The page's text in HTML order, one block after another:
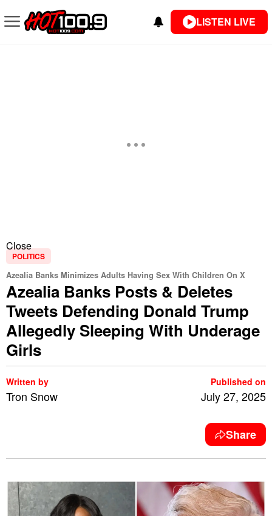
LISTEN LIVE
Close
POLITICS
Azealia Banks Minimizes Adults Having Sex With Children On X
Azealia Banks Posts & Deletes
Tweets Defending Donald Trump
Allegedly Sleeping With Underage
Girls
Written by
Tron Snow
Published on
July 27, 2025
Share